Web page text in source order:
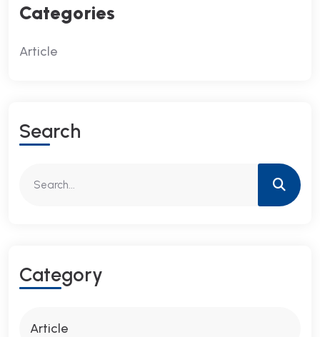
Categories
Article
SEARCH
CATEGORY
Article